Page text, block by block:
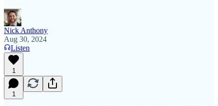
Nick Anthony
Aug 30, 2024
Listen
1
1